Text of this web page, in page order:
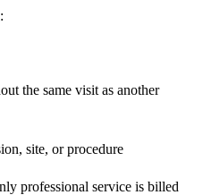
the same visit as another
site, or procedure
professional service is billed